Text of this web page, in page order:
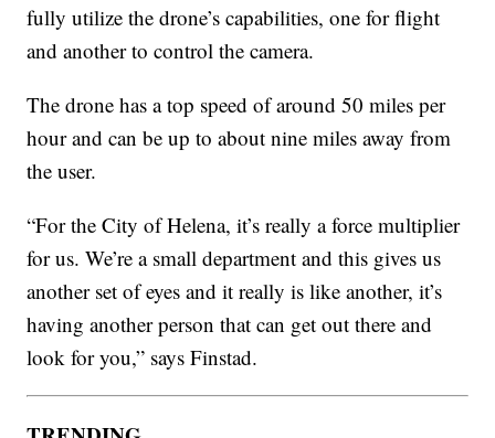
fully utilize the drone’s capabilities, one for flight
and another to control the camera.
The drone has a top speed of around 50 miles per
hour and can be up to about nine miles away from
the user.
“For the City of Helena, it’s really a force multiplier
for us. We’re a small department and this gives us
another set of eyes and it really is like another, it’s
having another person that can get out there and
look for you,” says Finstad.